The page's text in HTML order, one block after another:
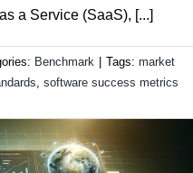
a Service (SaaS), [...]
Benchmark Tags: market
, software success metrics